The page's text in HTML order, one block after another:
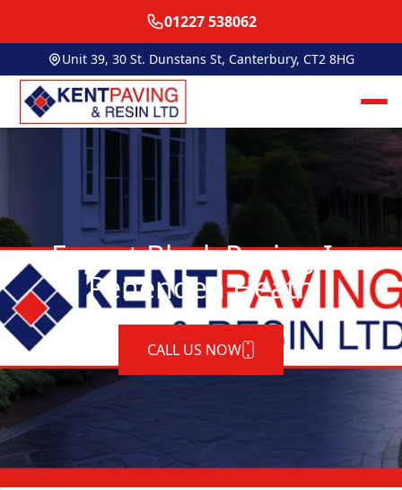
01227 538062
Unit 39, 30 St. Dunstans St, Canterbury, CT2 8HG
Expert Block Paving In
Penenden Heath
CALL US NOW